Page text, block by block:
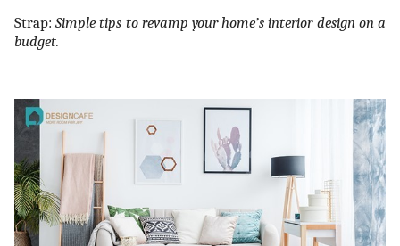
reserved.
Strap: Simple tips to revamp your home’s interior design on a
budget.